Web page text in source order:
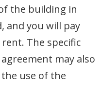
the building in
and you will pay
The specific
may also
use of the